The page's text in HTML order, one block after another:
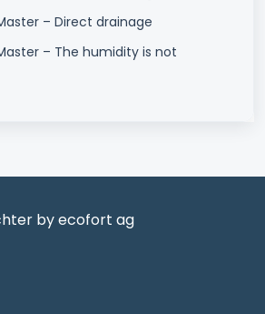
– Direct drainage
– The humidity is not
by ecofort ag